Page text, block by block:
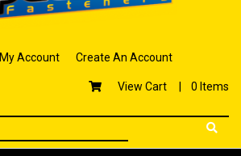
My Account Create An Account
View Cart | 0 Items